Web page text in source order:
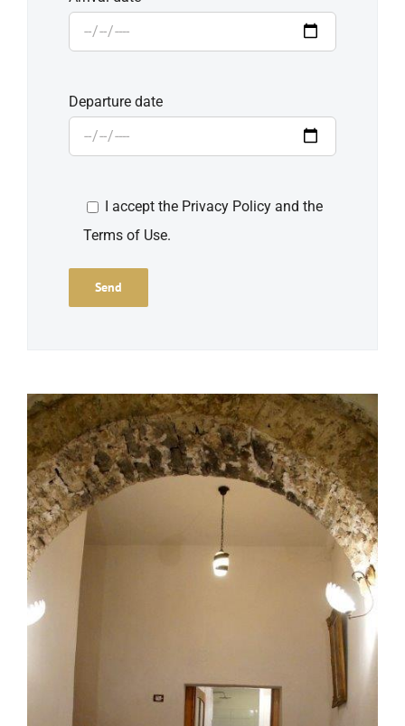
Departure date
I accept the Privacy Policy and the
Terms of Use.